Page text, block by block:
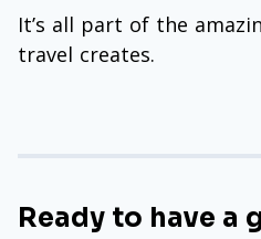
It’s all part of the
travel creates.
Ready to have a